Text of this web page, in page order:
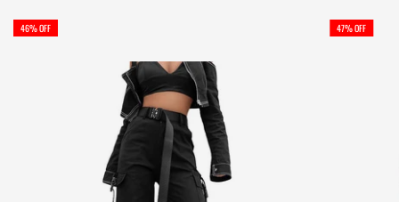
46% OFF 47% OFF